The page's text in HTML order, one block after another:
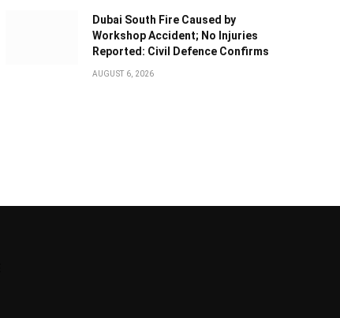
Dubai South Fire Caused by
Workshop Accident; No Injuries
Reported: Civil Defence Confirms
AUGUST 6, 2026